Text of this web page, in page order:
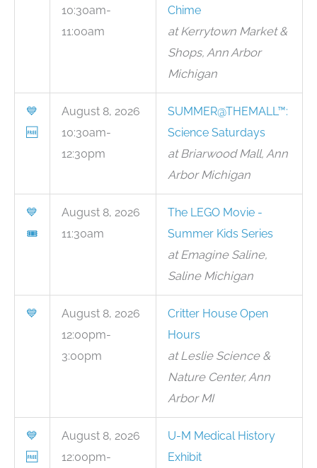
10:30am-
11:00am
Chime
at Kerrytown Market &
Shops, Ann Arbor
Michigan
💙
🆓
August 8, 2026
10:30am-
12:30pm
SUMMER@THEMALL™:
Science Saturdays
at Briarwood Mall, Ann
Arbor Michigan
💙
🎟
August 8, 2026
11:30am
The LEGO Movie -
Summer Kids Series
at Emagine Saline,
Saline Michigan
💙
August 8, 2026
12:00pm-
3:00pm
Critter House Open
Hours
at Leslie Science &
Nature Center, Ann
Arbor MI
💙
🆓
August 8, 2026
12:00pm-
U-M Medical History
Exhibit